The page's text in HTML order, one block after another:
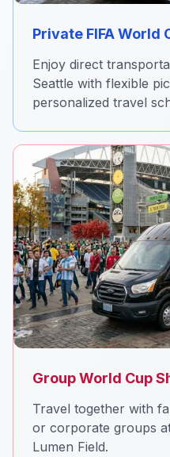
Private FIFA World
Enjoy direct
Seattle with flexible
personalized travel
Group World Cup
Travel together with
or corporate groups
Lumen Field.